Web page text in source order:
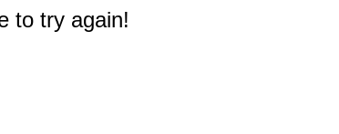
to try again!